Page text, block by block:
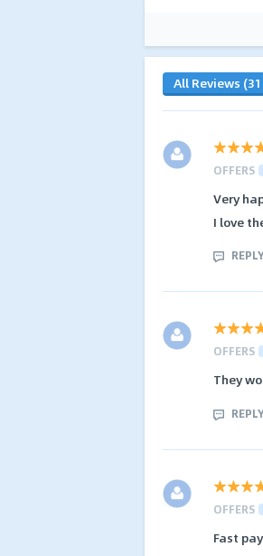
All Reviews
OFFERS
Very
I love
OFFERS
They
OFFERS
Fast